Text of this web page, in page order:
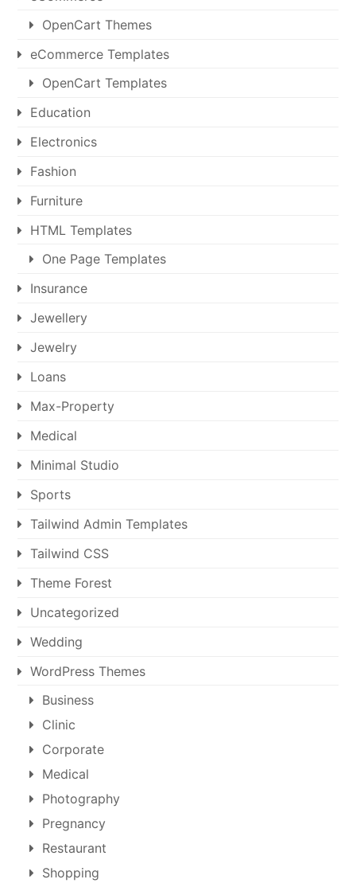
OpenCart Themes
eCommerce Templates
OpenCart Templates
Education
Electronics
Fashion
Furniture
HTML Templates
One Page Templates
Insurance
Jewellery
Jewelry
Loans
Max-Property
Medical
Minimal Studio
Sports
Tailwind Admin Templates
Tailwind CSS
Theme Forest
Uncategorized
Wedding
WordPress Themes
Business
Clinic
Corporate
Medical
Photography
Pregnancy
Restaurant
Shopping